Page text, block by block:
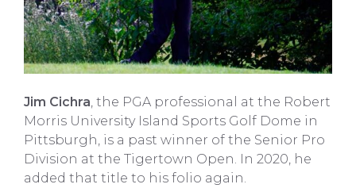
Jim Cichra, the PGA professional at the Robert
Morris University Island Sports Golf Dome in
Pittsburgh, is a past winner of the Senior Pro
Division at the Tigertown Open. In 2020, he
added that title to his folio again.